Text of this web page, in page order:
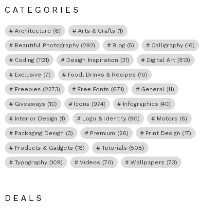
CATEGORIES
Architecture (6) Arts & Crafts (1)
Beautiful Photography (292) Blog (5) Calligraphy (16)
Coding (1121) Design Inspiration (31) Digital Art (813)
Exclusive (7) Food, Drinks & Recipes (10)
Freebies (2273) Free Fonts (671) General (11)
Giveaways (10) Icons (974) Infographics (40)
Interior Design (1) Logo & Identity (90) Motors (8)
Packaging Design (3) Premium (26) Print Design (17)
Products & Gadgets (18) Tutorials (508)
Typography (109) Videos (70) Wallpapers (73)
DEALS